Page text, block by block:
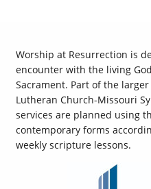
Worship at Resurrection is
encounter with the living
Sacrament. Part of the
Lutheran Church-Missouri
services are planned using
contemporary forms
weekly scripture lessons.